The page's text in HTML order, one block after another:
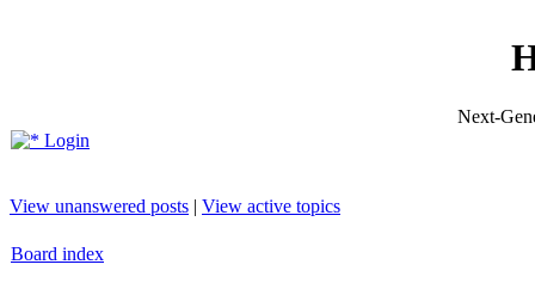
Next-
Login
View unanswered posts | View active topics
Board index